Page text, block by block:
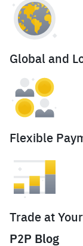
Global and
Flexible
Trade at
P2P Blog